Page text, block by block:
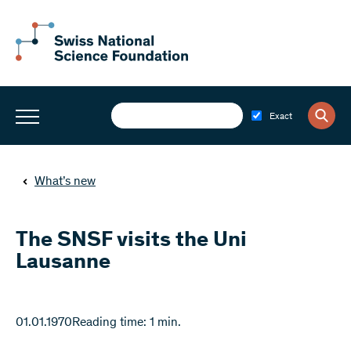
Exact
What’s new
The SNSF visits the Uni
Lausanne
01.01.1970Reading time: 1 min.